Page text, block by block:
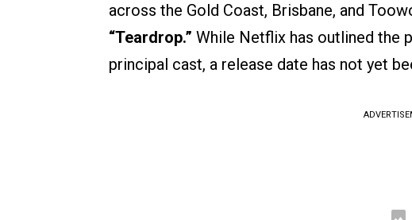
across the Gold Coast, Brisbane, and
“Teardrop.” While Netflix has outlined the
principal cast, a release date has not yet